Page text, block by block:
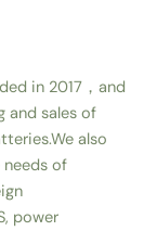
in 2017，and
and sales of
also
of
power